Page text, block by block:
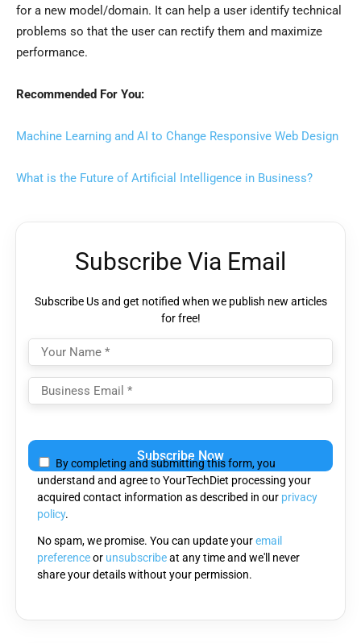
for a new model/domain. It can help a user identify technical
problems so that the user can rectify them and maximize
performance.
Recommended For You:
Machine Learning and AI to Change Responsive Web Design
What is the Future of Artificial Intelligence in Business?
Subscribe Via Email
Subscribe Us and get notified when we publish new articles
for free!
leave
this
field
empty.
By completing and submitting this form, you
understand and agree to YourTechDiet processing your
acquired contact information as described in our privacy
policy.
No spam, we promise. You can update youremail
preferenceor unsubscribeat any time and we'll never
share your details without your permission.